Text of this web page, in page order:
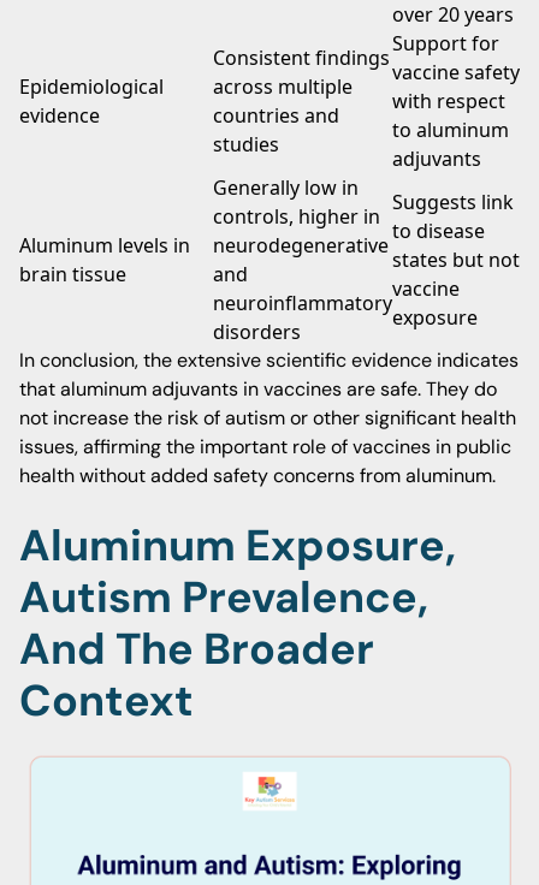
over 20 years
Epidemiological
evidence
Consistent findings
across multiple
countries and
studies
Support for
vaccine safety
with respect
to aluminum
adjuvants
Aluminum levels in
brain tissue
Generally low in
controls, higher in
neurodegenerative
and
neuroinflammatory
disorders
Suggests link
to disease
states but not
vaccine
exposure
In conclusion, the extensive scientific evidence indicates
that aluminum adjuvants in vaccines are safe. They do
not increase the risk of autism or other significant health
issues, affirming the important role of vaccines in public
health without added safety concerns from aluminum.
Aluminum Exposure,
Autism Prevalence,
And The Broader
Context